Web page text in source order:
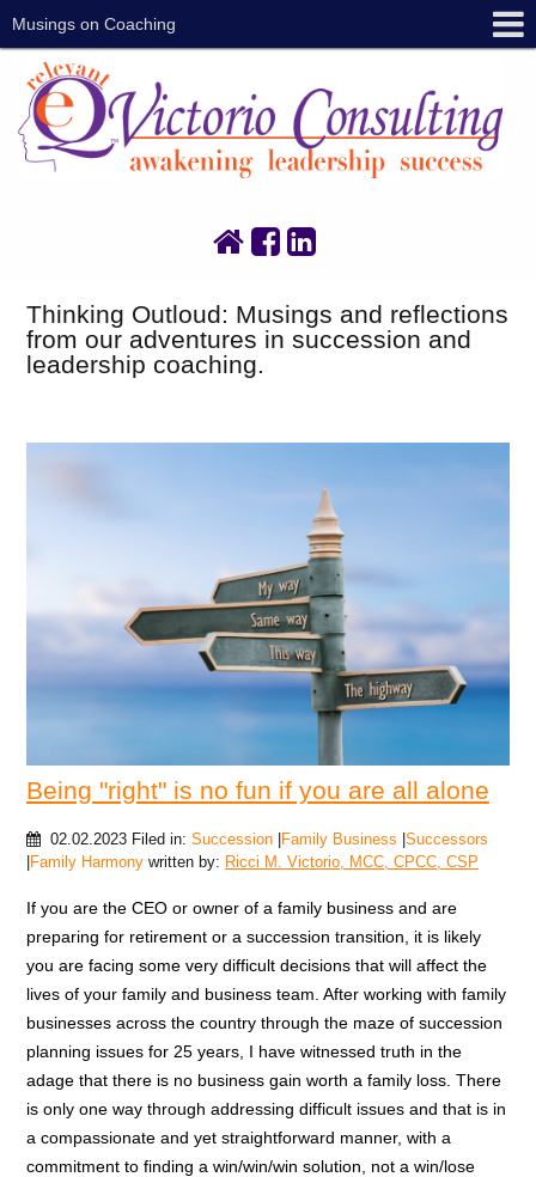
Musings on Coaching
Thinking Outloud: Musings and reflections
from our adventures in succession and
leadership coaching.
Being "right" is no fun if you are all alone
02.02.2023 Filed in: Succession| Family Business Successors
Family Harmony written by: Ricci M. Victorio, MCC, CPCC, CSP
If you are the CEO or owner of a family business and are
preparing for retirement or a succession transition, it is likely
you are facing some very difficult decisions that will affect the
lives of your family and business team. After working with family
businesses across the country through the maze of succession
planning issues for 25 years, I have witnessed truth in the
adage that there is no business gain worth a family loss. There
is only one way through addressing difficult issues and that is in
a compassionate and yet straightforward manner, with a
commitment to finding a win/win/win solution, not a win/lose